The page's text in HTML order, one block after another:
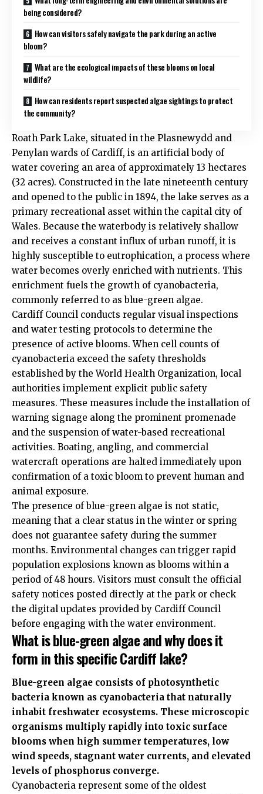
being considered?
How can visitors safely navigate the park during an active
bloom?
What are the ecological impacts of these blooms on local
wildlife?
How can residents report suspected algae sightings to protect
the community?
Roath Park Lake, situated in the Plasnewydd and
Penylan wards of Cardiff, is an artificial body of
water covering an area of approximately 13 hectares
(32 acres). Constructed in the late nineteenth century
and opened to the public in 1894, the lake serves as a
primary recreational asset within the capital city of
Wales. Because the waterbody is relatively shallow
and receives a constant influx of urban runoff, it is
highly susceptible to eutrophication, a process where
water becomes overly enriched with nutrients. This
enrichment fuels the growth of cyanobacteria,
commonly referred to as blue-green algae.
Cardiff Council conducts regular visual inspections
and water testing protocols to determine the
presence of active blooms. When cell counts of
cyanobacteria exceed the safety thresholds
established by the World Health Organization, local
authorities implement explicit public safety
measures. These measures include the installation of
warning signage along the prominent promenade
and the suspension of water-based recreational
activities. Boating, angling, and commercial
watercraft operations are halted immediately upon
confirmation of a toxic bloom to prevent human and
animal exposure.
The presence of blue-green algae is not static,
meaning that a clear status in the winter or spring
does not guarantee safety during the summer
months. Environmental changes can trigger rapid
population explosions known as blooms within a
period of 48 hours. Visitors must consult the official
safety notices posted directly at the park or check
the digital updates provided by Cardiff Council
before engaging with the water environment.
What is blue-green algae and why does it
form in this specific Cardiff lake?
Blue-green algae consists of photosynthetic
bacteria known as cyanobacteria that naturally
inhabit freshwater ecosystems. These microscopic
organisms multiply rapidly into toxic surface
blooms when high summer temperatures, low
wind speeds, stagnant water currents, and elevated
levels of phosphorus converge.
Cyanobacteria represent some of the oldest